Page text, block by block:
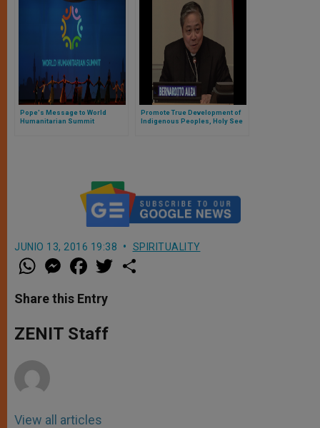
Pope's Message to World
Humanitarian Summit
Promote True Development of
Indigenous Peoples, Holy See
JUNIO 13, 2016 19:38 SPIRITUALITY
W
h
t
s
p
p
M
e
s
e
g
e
a
e
b
o
k
w
Share this Entry
ZENIT Staff
View all articles